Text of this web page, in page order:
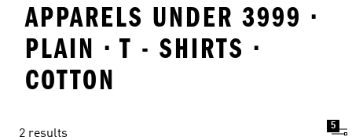
APPARELS UNDER 3999 ·
PLAIN · T - SHIRTS ·
COTTON
2 results
5